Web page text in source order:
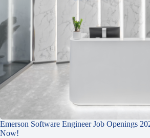
Emerson Software Engineer Job Openings
Now!